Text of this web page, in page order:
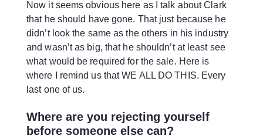
Now it seems obvious here as I talk about Clark
that he should have gone. That just because he
didn’t look the same as the others in his industry
and wasn’t as big, that he shouldn’t at least see
what would be required for the sale. Here is
where I remind us that WE ALL DO THIS. Every
last one of us.
Where are you rejecting yourself
before someone else can?